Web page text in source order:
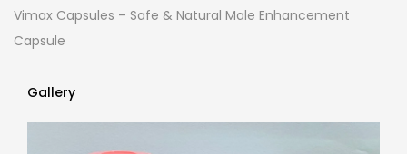
Vimax Capsules – Safe & Natural Male Enhancement
Capsule
Gallery
Gallery